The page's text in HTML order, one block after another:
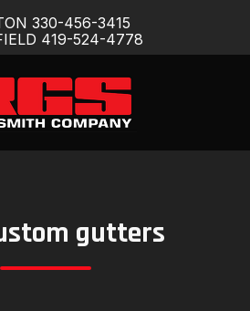
330-456-3415
419-524-4778
gutters